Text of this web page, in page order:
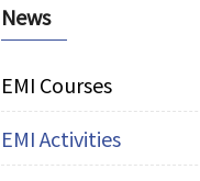
News
EMI Courses
EMI Activities